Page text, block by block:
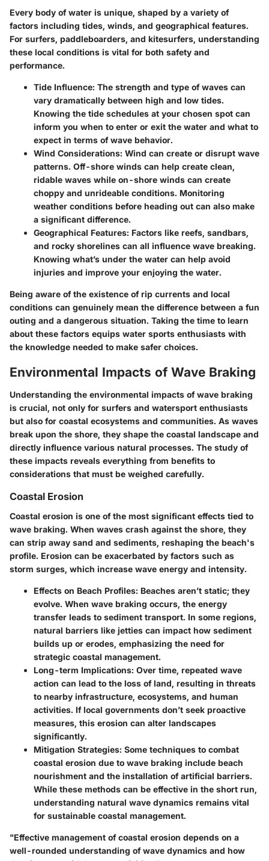
Every body of water is unique, shaped by a variety of
factors including tides, winds, and geographical features.
For surfers, paddleboarders, and kitesurfers, understanding
these local conditions is vital for both safety and
performance.
Tide Influence: The strength and type of waves can
vary dramatically between high and low tides.
Knowing the tide schedules at your chosen spot can
inform you when to enter or exit the water and what to
expect in terms of wave behavior.
Wind Considerations: Wind can create or disrupt wave
patterns. Off-shore winds can help create clean,
ridable waves while on-shore winds can create
choppy and unrideable conditions. Monitoring
weather conditions before heading out can also make
a significant difference.
Geographical Features: Factors like reefs, sandbars,
and rocky shorelines can all influence wave breaking.
Knowing what’s under the water can help avoid
injuries and improve your enjoying the water.
Being aware of the existence of rip currents and local
conditions can genuinely mean the difference between a fun
outing and a dangerous situation. Taking the time to learn
about these factors equips water sports enthusiasts with
the knowledge needed to make safer choices.
Environmental Impacts of Wave Braking
Understanding the environmental impacts of wave braking
is crucial, not only for surfers and watersport enthusiasts
but also for coastal ecosystems and communities. As waves
break upon the shore, they shape the coastal landscape and
directly influence various natural processes. The study of
these impacts reveals everything from benefits to
considerations that must be weighed carefully.
Coastal Erosion
Coastal erosion is one of the most significant effects tied to
wave braking. When waves crash against the shore, they
can strip away sand and sediments, reshaping the beach's
profile. Erosion can be exacerbated by factors such as
storm surges, which increase wave energy and intensity.
Effects on Beach Profiles: Beaches aren’t static; they
evolve. When wave braking occurs, the energy
transfer leads to sediment transport. In some regions,
natural barriers like jetties can impact how sediment
builds up or erodes, emphasizing the need for
strategic coastal management.
Long-term Implications: Over time, repeated wave
action can lead to the loss of land, resulting in threats
to nearby infrastructure, ecosystems, and human
activities. If local governments don’t seek proactive
measures, this erosion can alter landscapes
significantly.
Mitigation Strategies: Some techniques to combat
coastal erosion due to wave braking include beach
nourishment and the installation of artificial barriers.
While these methods can be effective in the short run,
understanding natural wave dynamics remains vital
for sustainable coastal management.
"Effective management of coastal erosion depends on a
well-rounded understanding of wave dynamics and how